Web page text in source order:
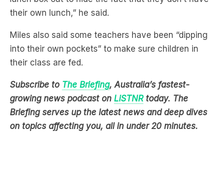
Miles also said some teachers have been “dipping
into their own pockets” to make sure children in
their class are fed.
The Briefing
Briefing serves up the latest news and deep dives
on topics affecting you, all in under 20 minutes.